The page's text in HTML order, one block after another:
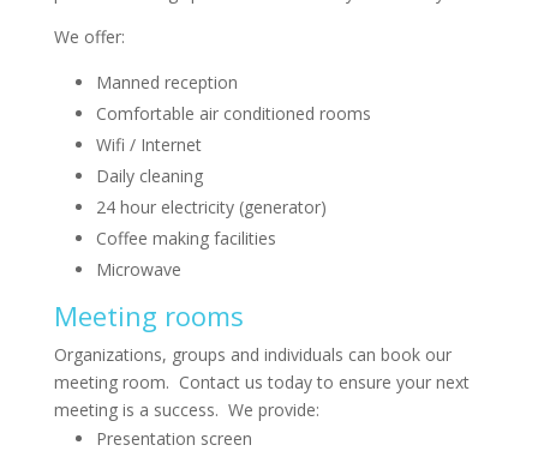
We offer:
Manned reception
Comfortable air conditioned rooms
Wifi / Internet
Daily cleaning
24 hour electricity (generator)
Coffee making facilities
Microwave
Meeting rooms
Organizations, groups and individuals can book our
meeting room. Contact us today to ensure your next
meeting is a success. We provide:
Presentation screen